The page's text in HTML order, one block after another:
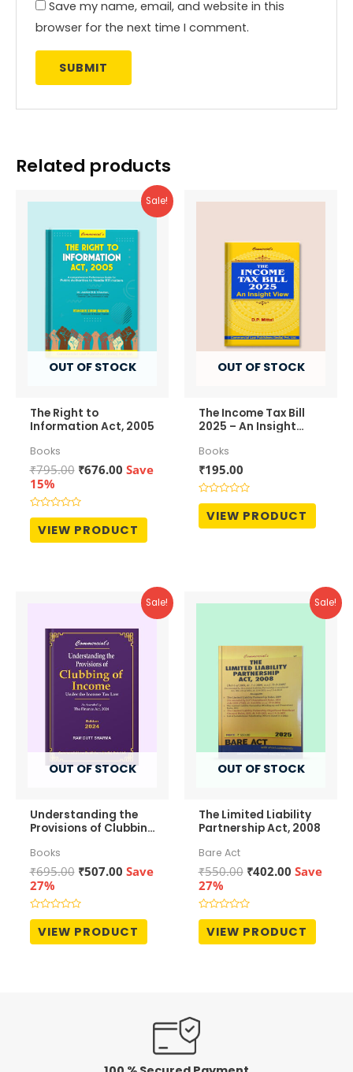
Save my name, email, and website in this
browser for the next time I comment.
Related products
Sale!
OUT OF STOCK
The Right to
Information Act, 2005
Books
₹795.00 Original
was:
₹795.00.
₹676.00Current
Save
15%
Rated
out
of
VIEW PRODUCT
OUT OF STOCK
The Income Tax Bill
2025 – An Insight
Books
₹195.00
Rated
out
of
VIEW PRODUCT
Sale!
OUT OF STOCK
Understanding the
Provisions of Clubbing
Books
₹695.00 Original
was:
₹695.00.
₹507.00Current
Save
27%
Rated
out
of
VIEW PRODUCT
Sale!
OUT OF STOCK
The Limited Liability
Partnership Act, 2008
Bare Act
₹550.00 Original
was:
₹550.00.
₹402.00Current
Save
27%
Rated
out
of
VIEW PRODUCT